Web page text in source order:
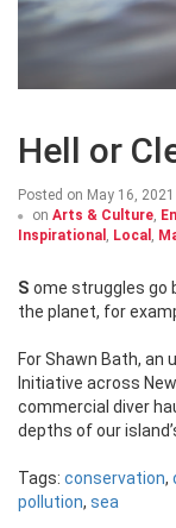
Hell or
Posted on May 16, 2021
on Arts & Culture,
Inspirational , Local ,
Some struggles go beyond the personal. Like the one to save
the planet, for
For Shawn Bath, an
Initiative across
commercial diver
depths of our
Tags: conservation,
pollution, sea